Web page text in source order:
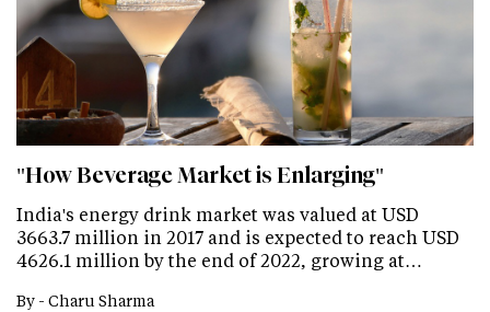
"How Beverage Market is Enlarging"
India's energy drink market was valued at USD
3663.7 million in 2017 and is expected to reach USD
4626.1 million by the end of 2022, growing at…
By - Charu Sharma